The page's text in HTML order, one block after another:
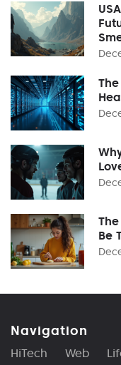
Be
Navigation
HiTech Web